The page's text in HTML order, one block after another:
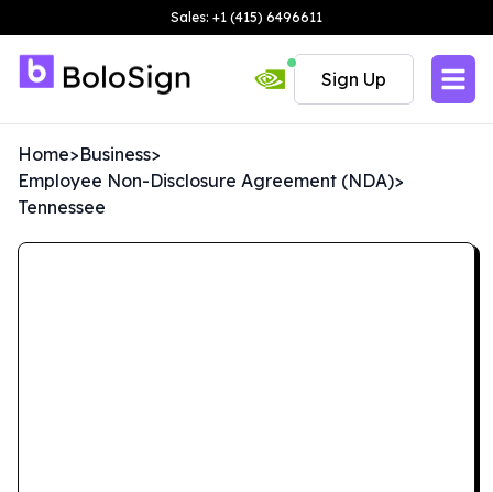
Sales: +1 (415) 6496611
Sign Up
Home>Business>
Employee Non-Disclosure Agreement (NDA)>
Tennessee